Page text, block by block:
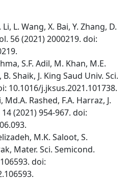
L. Wang, X. Bai, Y. Zhang, D.
56 (2021) 2000219. doi:
S.F. Adil, M. Khan, M.E.
Shaik, J. King Saud Univ. Sci.
10.1016/j.jksus.2021.101738.
Rashed, F.A. Harraz, J.
(2021) 954-967. doi:
M.K. Saloot, S.
Mater. Sci. Semicond.
doi: